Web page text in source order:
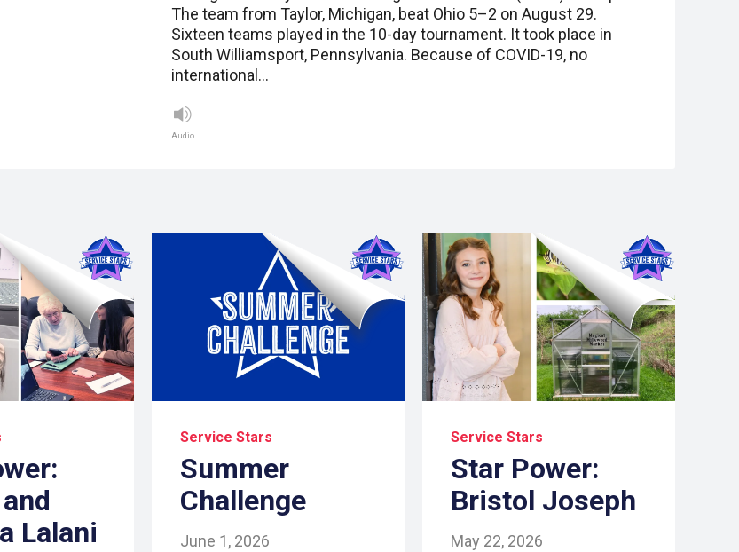
The team from Taylor, Michigan, beat Ohio 5–2 on August 29.
Sixteen teams played in the 10-day tournament. It took place in
South Williamsport, Pennsylvania. Because of COVID-19, no
international…
Audio
Lalani
Service Stars
Summer
Challenge
June 1, 2026
Service Stars
Star Power:
Bristol Joseph
May 22, 2026